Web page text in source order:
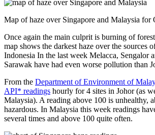
Map of haze over Singapore and Malaysia for
Once again the main culprit is burning of
map shows the darkest haze over the sources
Indonesia In the last week Melacca, Sengalor
Sarawak have had even worse pollution than
From the Department of Environment of
API* readings hourly for 4 sites in Johor (as
Malaysia). A reading above 100 is unhealthy,
hazardous. In Malaysia this week readings
several times and above 100 quite often.